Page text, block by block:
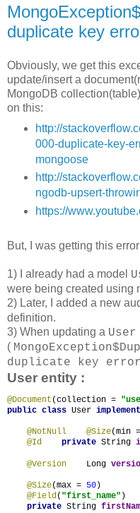
duplicate key
Obviously, we get this
update/insert a
MongoDB
on this:
http://
000-duplicate-key-
mongoose
http://
ngodb-upsert-
https://
But, I was getting this
1) I already had a model
were being created using
2) Later, I added a new
definition.
3) When updating a User
(
duplicate key
User entity :
@Document (collection =
public class User
@NotNull
    @Size
(min =
@Id
private String
@Version Long
@Size(max = 50 )
@Field( "first_name" )
private String